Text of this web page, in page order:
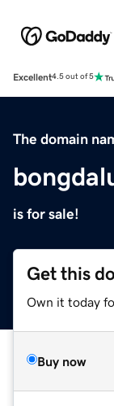
Excellent4.5 out of 5
The domain
is for sale!
Get this
Own it today
Buy now